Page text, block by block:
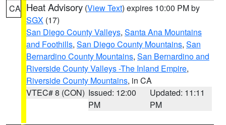
CA Heat Advisory (View Text) expires 10:00 PM by
SGX (17)
San Diego County Valleys, Santa Ana Mountains
and Foothills, San Diego County Mountains, San
Bernardino County Mountains, San Bernardino and
Riverside County Valleys -The Inland Empire,
Riverside County Mountains, in CA
VTEC# 8 (CON) Issued: 12:00
PM
Updated: 11:11
PM